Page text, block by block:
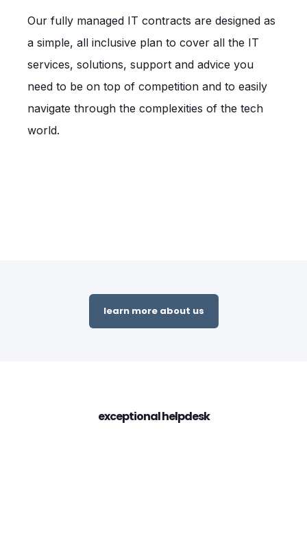
Our fully managed IT contracts are designed as
a simple, all inclusive plan to cover all the IT
services, solutions, support and advice you
need to be on top of competition and to easily
navigate through the complexities of the tech
world.
learn more about us
exceptional helpdesk